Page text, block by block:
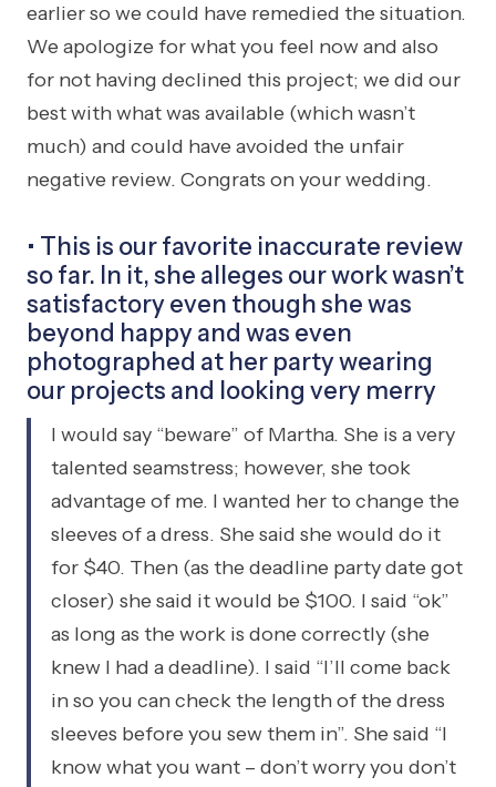
earlier so we could have remedied the situation.
We apologize for what you feel now and also
for not having declined this project; we did our
best with what was available (which wasn’t
much) and could have avoided the unfair
negative review. Congrats on your wedding.
• This is our favorite inaccurate review
so far. In it, she alleges our work wasn’t
satisfactory even though she was
beyond happy and was even
photographed at her party wearing
our projects and looking very merry
I would say “beware” of Martha. She is a very
talented seamstress; however, she took
advantage of me. I wanted her to change the
sleeves of a dress. She said she would do it
for $40. Then (as the deadline party date got
closer) she said it would be $100. I said “ok”
as long as the work is done correctly (she
knew I had a deadline). I said “I’ll come back
in so you can check the length of the dress
sleeves before you sew them in”. She said “I
know what you want – don’t worry you don’t